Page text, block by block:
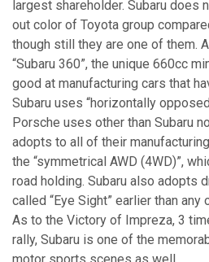
largest shareholder. Subaru does
out color of Toyota group
though still they are one of them.
“Subaru 360”, the unique 660cc
good at manufacturing cars that
Subaru uses “horizontally
Porsche uses other than Subaru
adopts to all of their
the “symmetrical AWD (4WD)”,
road holding. Subaru also adopts
called “Eye Sight” earlier than any
As to the Victory of Impreza, 3
rally, Subaru is one of the